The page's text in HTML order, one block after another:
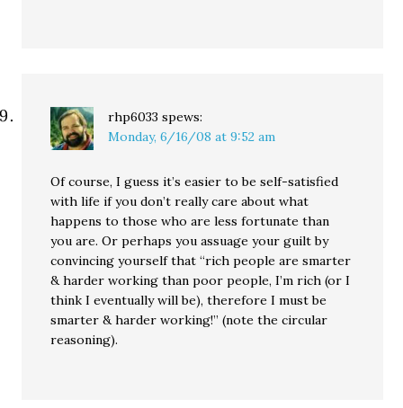
rhp6033 spews:
Monday, 6/16/08 at 9:52 am
Of course, I guess it’s easier to be self-satisfied
with life if you don’t really care about what
happens to those who are less fortunate than
you are. Or perhaps you assuage your guilt by
convincing yourself that “rich people are smarter
& harder working than poor people, I’m rich (or I
think I eventually will be), therefore I must be
smarter & harder working!” (note the circular
reasoning).